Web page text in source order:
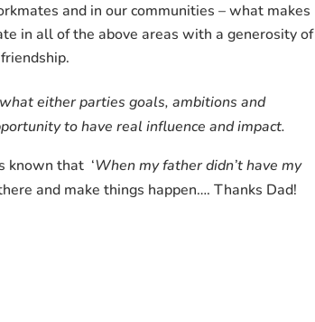
and in our communities – what makes
in all of the above areas with a generosity of
either parties goals, ambitions and
to have real influence and impact.
known that ‘When my father didn’t have my
and make things happen…. Thanks Dad!